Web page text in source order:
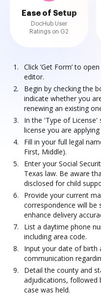
Ease of Setup
DocHub User
Ratings on G2
Click ‘Get Form’ to
editor.
Begin by checking the
indicate whether you
renewing an existing
In the 'Type of
license you are
Fill in your full legal
First, Middle).
Enter your Social
Texas law. Be aware
disclosed for child
Provide your current
correspondence will be
enhance delivery
List a daytime phone
including area code.
Input your date of birth
communication
Detail the county and
adjudications, followed
case was held.